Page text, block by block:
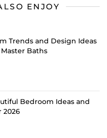
ENJOY
Trends and Design Ideas
Baths
Bedroom Ideas and
2026